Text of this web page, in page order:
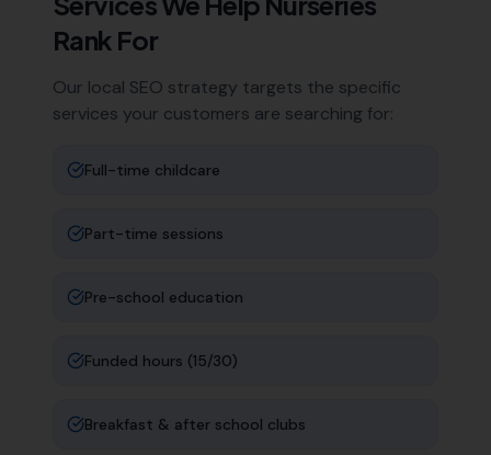
Rank For
Our local SEO strategy targets the specific
services your customers are searching for:
Full-time childcare
Part-time sessions
Pre-school education
Funded hours (15/30)
Breakfast & after school clubs